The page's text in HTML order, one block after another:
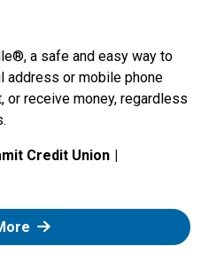
a safe and easy way to
address or mobile phone
or receive money, regardless
Credit Union
: Zelle